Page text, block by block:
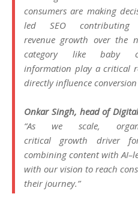
consumers are making
led
SEO contributing
revenue growth over the
category likebaby
information playa critical
directly influence conversion
Onkar Singh, head of
“As we scale,
critical growth driver
combiningcontentwithAI–
with our vision to reach
their journey.”